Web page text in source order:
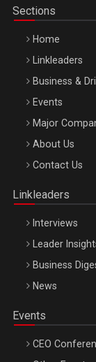
Be Inspired.
Octombrie
Sections
Home
Linkleaders
Business &
Events
Major
About Us
Contact Us
Linkleaders
Interviews
Leader
Business
News
Events
CEO